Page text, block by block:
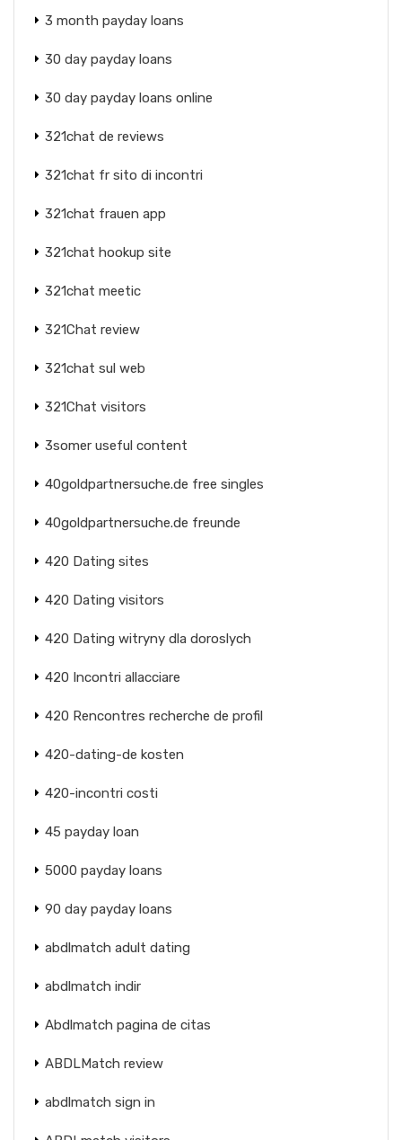
3 month payday loans
30 day payday loans
30 day payday loans online
321chat de reviews
321chat fr sito di incontri
321chat frauen app
321chat hookup site
321chat meetic
321Chat review
321chat sul web
321Chat visitors
3somer useful content
40goldpartnersuche.de free singles
40goldpartnersuche.de freunde
420 Dating sites
420 Dating visitors
420 Dating witryny dla doroslych
420 Incontri allacciare
420 Rencontres recherche de profil
420-dating-de kosten
420-incontri costi
45 payday loan
5000 payday loans
90 day payday loans
abdlmatch adult dating
abdlmatch indir
Abdlmatch pagina de citas
ABDLMatch review
abdlmatch sign in